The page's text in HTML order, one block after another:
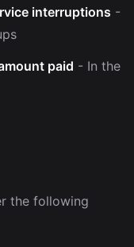
interruptions -
paid - In the
the following